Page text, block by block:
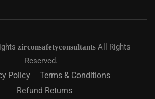
zirconsafetyconsultants All Rights
Reserved.
Policy
Terms & Conditions
Refund Returns